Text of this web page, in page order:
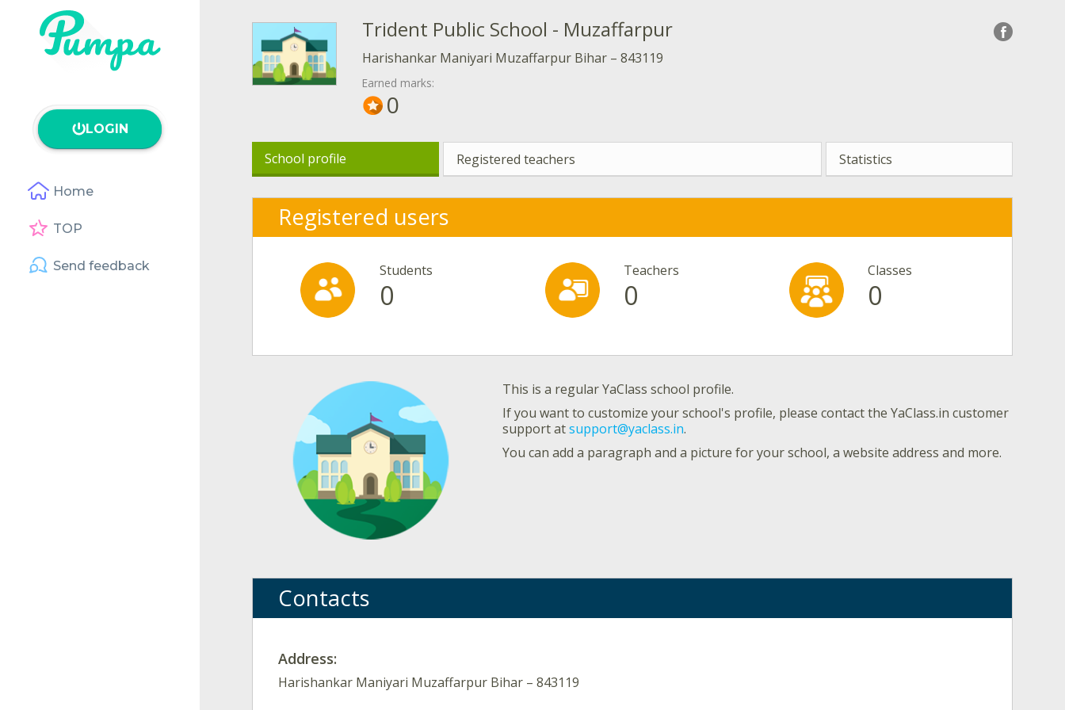
LOGIN
Home
TOP
Send feedback
Trident Public School - Muzaffarpur
Harishankar Maniyari Muzaffarpur Bihar – 843119
Earned marks:
0
School profile Registered teachers Statistics
Registered users
Students
0
Teachers
0
Classes
0
This is a regular YaClass school profile.
If you want to customize your school's profile, please contact the YaClass.in customer
support atsupport@yaclass.in.
You can add a paragraph and a picture for your school, a website address and more.
Contacts
Address:
Harishankar Maniyari Muzaffarpur Bihar – 843119